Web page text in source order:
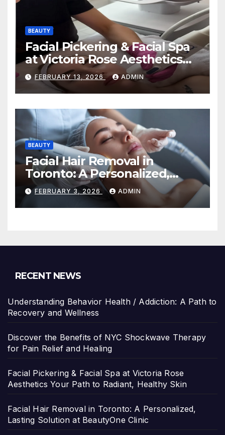
BEAUTY
Facial Pickering & Facial Spa
at Victoria Rose Aesthetics
Your Path to Radiant, Healthy
Skin
FEBRUARY 13, 2026 ADMIN
BEAUTY
Facial Hair Removal in
Toronto: A Personalized,
Lasting Solution at
BeautyOne Clinic
FEBRUARY 3, 2026 ADMIN
RECENT NEWS
Understanding Behavior Health / Addiction: A Path to
Recovery and Wellness
Discover the Benefits of NYC Shockwave Therapy
for Pain Relief and Healing
Facial Pickering & Facial Spa at Victoria Rose
Aesthetics Your Path to Radiant, Healthy Skin
Facial Hair Removal in Toronto: A Personalized,
Lasting Solution at BeautyOne Clinic